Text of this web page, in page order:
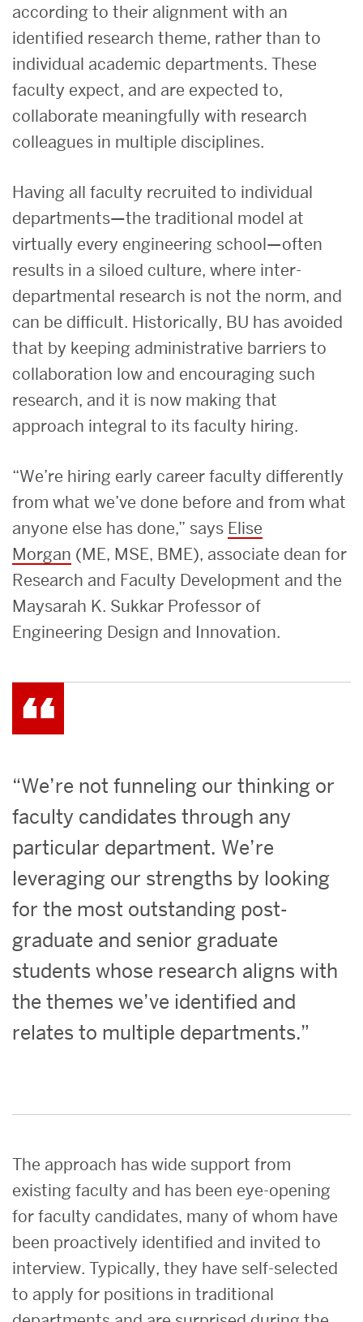
according to their alignment with an
identified research theme, rather than to
individual academic departments. These
faculty expect, and are expected to,
collaborate meaningfully with research
colleagues in multiple disciplines.
Having all faculty recruited to individual
departments—the traditional model at
virtually every engineering school—often
results in a siloed culture, where inter-
departmental research is not the norm, and
can be difficult. Historically, BU has avoided
that by keeping administrative barriers to
collaboration low and encouraging such
research, and it is now making that
approach integral to its faculty hiring.
“We’re hiring early career faculty differently
from what we’ve done before and from what
anyone else has done,” says Elise
Morgan (ME, MSE, BME), associate dean for
Research and Faculty Development and the
Maysarah K. Sukkar Professor of
Engineering Design and Innovation.
“We’re not funneling our thinking or
faculty candidates through any
particular department. We’re
leveraging our strengths by looking
for the most outstanding post-
graduate and senior graduate
students whose research aligns with
the themes we’ve identified and
relates to multiple departments.”
The approach has wide support from
existing faculty and has been eye-opening
for faculty candidates, many of whom have
been proactively identified and invited to
interview. Typically, they have self-selected
to apply for positions in traditional